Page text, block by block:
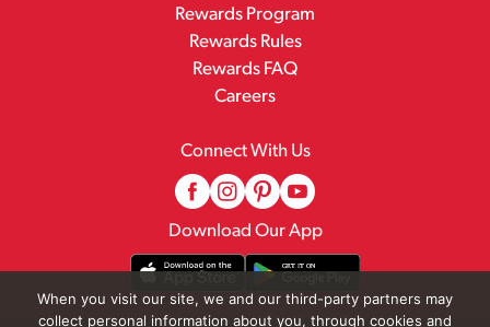
Rewards Program
Rewards Rules
Rewards FAQ
Careers
Connect With Us
Download Our App
When you visit our site, we and our third-party partners may
collect personal information about you, through cookies and